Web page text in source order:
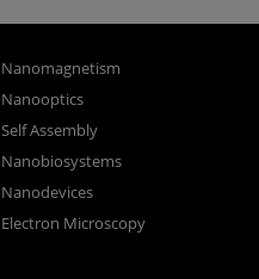
Nanomagnetism
Nanooptics
Self Assembly
Nanobiosystems
Nanodevices
Electron Microscopy